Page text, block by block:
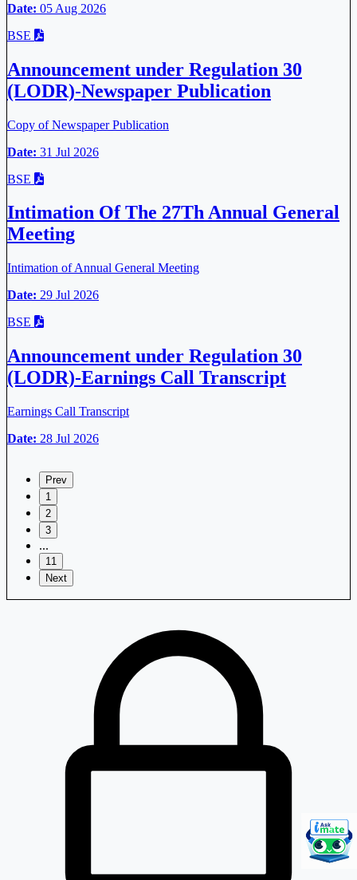
Date: 05 Aug 2026
BSE
Announcement under Regulation 30
(LODR)-Newspaper Publication
Copy of Newspaper Publication
Date: 31 Jul 2026
BSE
Intimation Of The 27Th Annual General
Meeting
Intimation of Annual General Meeting
Date: 29 Jul 2026
BSE
Announcement under Regulation 30
(LODR)-Earnings Call Transcript
Earnings Call Transcript
Date: 28 Jul 2026
Prev
1
2
3
...
11
Next